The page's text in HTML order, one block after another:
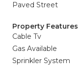
Paved Street
Property Features
Cable Tv
Gas Available
Sprinkler System